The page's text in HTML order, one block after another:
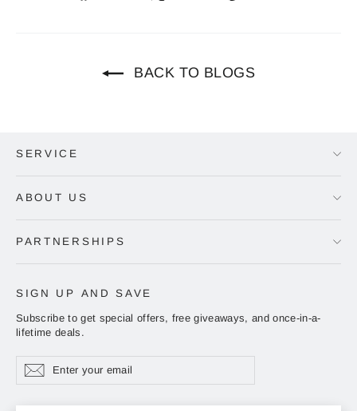
BACK TO BLOGS
SERVICE
ABOUT US
PARTNERSHIPS
SIGN UP AND SAVE
Subscribe to get special offers, free giveaways, and once-in-a-
lifetime deals.
your
email
Subscribe